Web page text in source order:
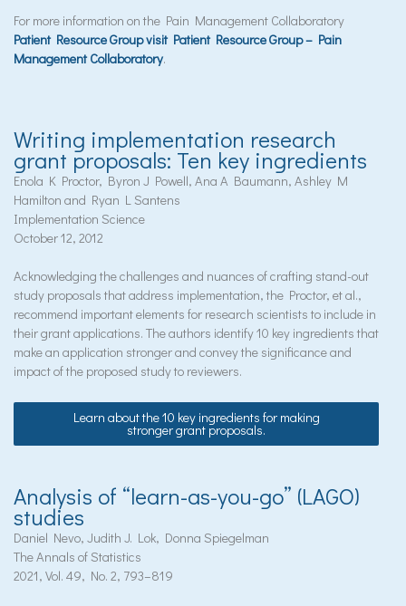
For more information on the Pain Management Collaboratory
Patient Resource Group visit Patient Resource Group – Pain
Management Collaboratory.
Writing implementation research
grant proposals: Ten key ingredients
Enola K Proctor, Byron J Powell, Ana A Baumann, Ashley M
Hamilton and Ryan L Santens
Implementation Science
October 12, 2012
Acknowledging the challenges and nuances of crafting stand-out
study proposals that address implementation, the Proctor, et al.,
recommend important elements for research scientists to include in
their grant applications. The authors identify 10 key ingredients that
make an application stronger and convey the significance and
impact of the proposed study to reviewers.
Learn about the 10 key ingredients for making
stronger grant proposals.
Analysis of “learn-as-you-go” (LAGO)
studies
Daniel Nevo, Judith J. Lok, Donna Spiegelman
The Annals of Statistics
2021, Vol. 49, No. 2, 793–819